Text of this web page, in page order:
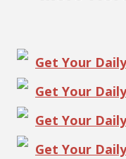
Get Your
Get Your
Get Your
Get Your